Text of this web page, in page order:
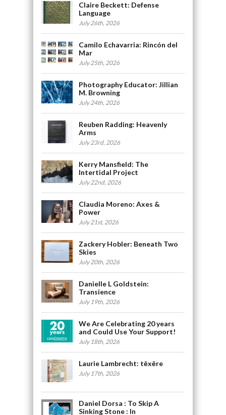
Claire Beckett: Defense
Language
July 26th, 2026
Camilo Echavarria: Rincón del
Mar
July 25th, 2026
Photography Educator: Jillian
M. Browning
July 24th, 2026
Reuben Radding: Heavenly
Arms
July 23rd, 2026
Kerry Mansfield: The
Intertidal Project
July 22nd, 2026
Claudia Moreno: Axes &
Power
July 21st, 2026
Zackery Hobler: Beneath Two
Skies
July 20th, 2026
Danielle L Goldstein:
Transience
July 19th, 2026
We Are Celebrating 20 years
and Could Use Your Support!
July 18th, 2026
Laurie Lambrecht: tēxēre
July 17th, 2026
Daniel Dorsa : To Skip A
Sinking Stone : In